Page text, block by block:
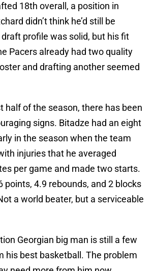
18th overall, a position in
didn’t think he’d still be
profile was solid, but his fit
Pacers already had two quality
and drafting another seemed
half of the season, there has been
signs. Bitadze had an eight
in the season when the team
injuries that he averaged
per game and made two starts.
points, 4.9 rebounds, and 2 blocks
a world beater, but a serviceable
Georgian big man is still a few
his best basketball. The problem